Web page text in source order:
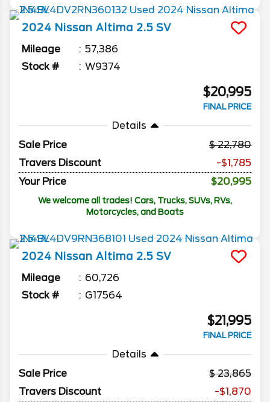
2024 Nissan Altima 2.5 SV
Mileage
57,386
Stock #
W9374
$20,995
FINAL PRICE
Details
Sale Price
22,780
Travers Discount
-$1,785
Your Price
$20,995
We welcome all trades! Cars, Trucks, SUVs, RVs,
Motorcycles, and Boats
2024 Nissan Altima 2.5 SV
Mileage
60,726
Stock #
G17564
$21,995
FINAL PRICE
Details
Sale Price
23,865
Travers Discount
-$1,870